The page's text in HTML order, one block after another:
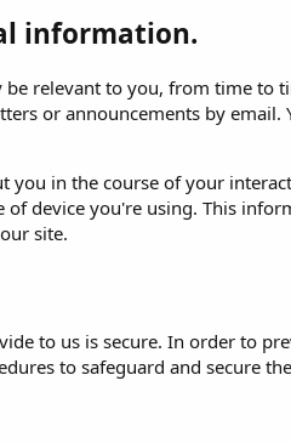
information.
relevant to you, from time to
or announcements by email.
in the course of your
device you're using. This
site.
to us is secure. In order to
to safeguard and secure